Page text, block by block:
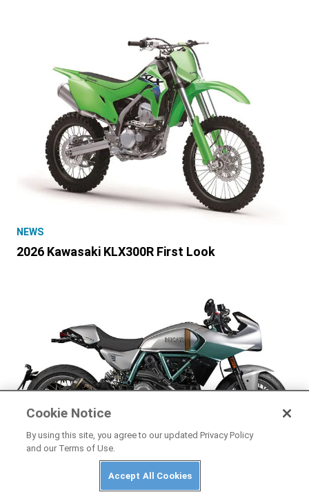
NEWS
2026 Kawasaki KLX300R First Look
2026 Ducati Formula 73 First Look
Cookie Notice
By using this site, you agree to our updated Privacy Policy
and our Terms of Use.
Accept All Cookies